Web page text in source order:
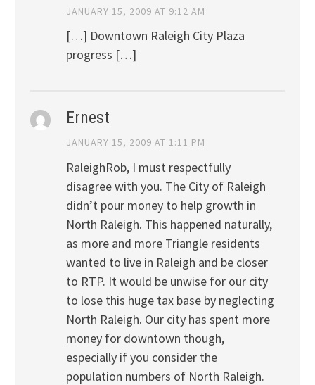
JANUARY 15, 2009 AT 9:12 AM
[…] Downtown Raleigh City Plaza
progress […]
Ernest
JANUARY 15, 2009 AT 1:11 PM
RaleighRob, I must respectfully
disagree with you. The City of Raleigh
didn’t pour money to help growth in
North Raleigh. This happened naturally,
as more and more Triangle residents
wanted to live in Raleigh and be closer
to RTP. It would be unwise for our city
to lose this huge tax base by neglecting
North Raleigh. Our city has spent more
money for downtown though,
especially if you consider the
population numbers of North Raleigh.